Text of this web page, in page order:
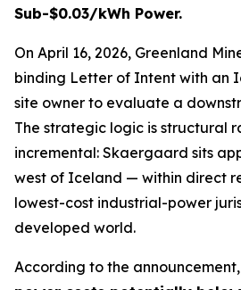
Sub-$0.03/kWh Power.
On April 16, 2026, Greenland
binding Letter of Intent with an
site owner to evaluate a
The strategic logic is structural
incremental: Skaergaard sits
west of Iceland — within direct
lowest-cost industrial-power
developed world.
According to the